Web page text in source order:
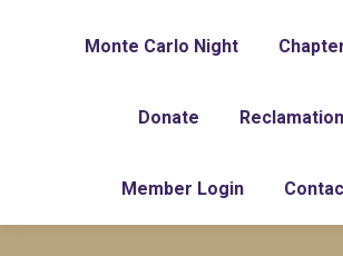
Monte Carlo Night
Donate Reclamation
Member Login